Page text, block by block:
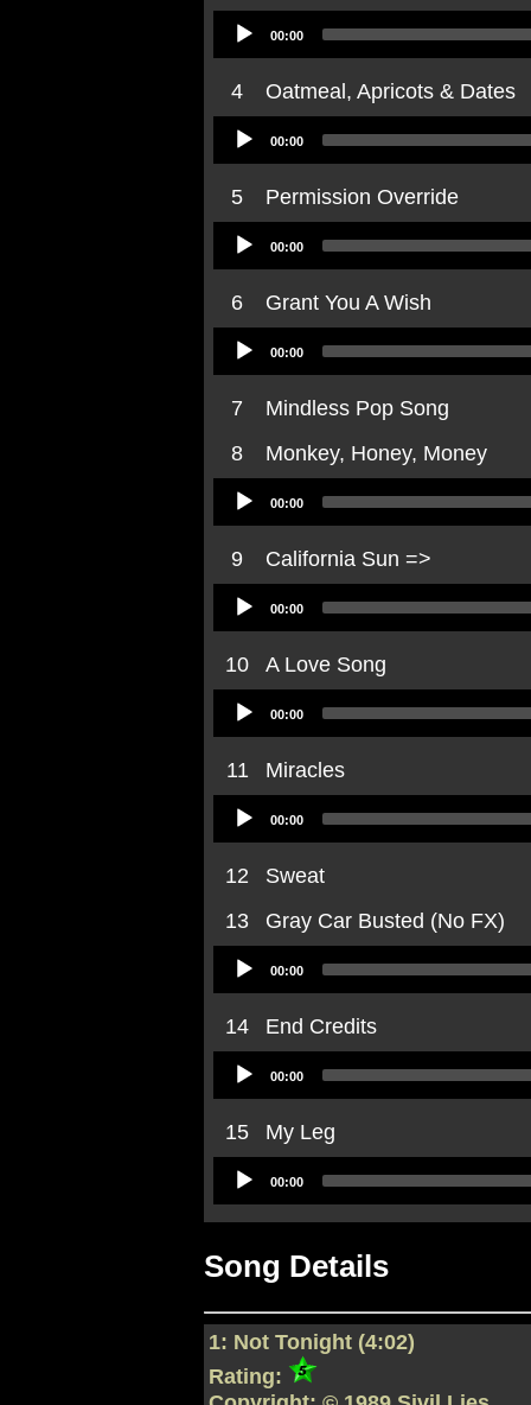
Audio
Player
00:00
4
Oatmeal, Apricots & Dates
Audio
Player
00:00
5
Permission Override
Audio
Player
00:00
6
Grant You A Wish
Audio
Player
00:00
7
Mindless Pop Song
8
Monkey, Honey, Money
Audio
Player
00:00
9
California Sun =>
Audio
Player
00:00
10
A Love Song
Audio
Player
00:00
11
Miracles
Audio
Player
00:00
12
Sweat
13
Gray Car Busted (No FX)
Audio
Player
00:00
14
End Credits
Audio
Player
00:00
15
My Leg
Audio
Player
00:00
Song Details
1: Not Tonight (4:02)
Rating: